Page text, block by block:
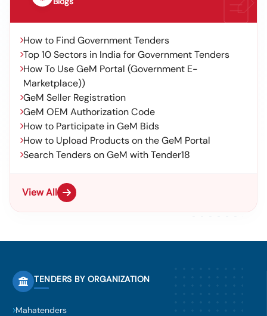
How to Find Government Tenders
Top 10 Sectors in India for Government Tenders
How To Use GeM Portal (Government E-
Marketplace))
GeM Seller Registration
GeM OEM Authorization Code
How to Participate in GeM Bids
How to Upload Products on the GeM Portal
Search Tenders on GeM with Tender18
View All
TENDERS BY ORGANIZATION
Mahatenders